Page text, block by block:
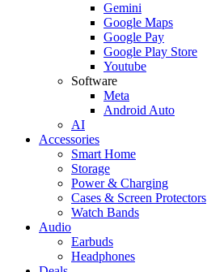
Gemini
Google Maps
Google Pay
Google Play Store
Youtube
Software
Meta
Android Auto
AI
Accessories
Smart Home
Storage
Power & Charging
Cases & Screen Protectors
Watch Bands
Audio
Earbuds
Headphones